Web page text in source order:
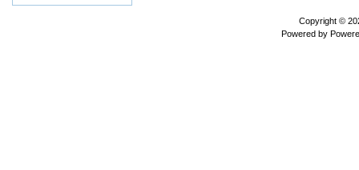
Copyright ©
Powered by